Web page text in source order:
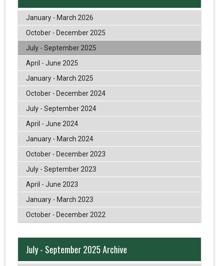
January - March 2026
October - December 2025
July - September 2025
April - June 2025
January - March 2025
October - December 2024
July - September 2024
April - June 2024
January - March 2024
October - December 2023
July - September 2023
April - June 2023
January - March 2023
October - December 2022
July - September 2025 Archive